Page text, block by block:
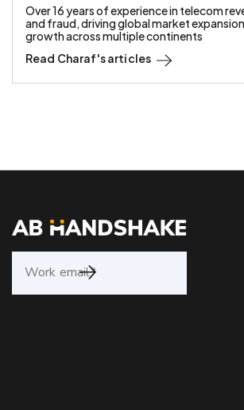
Over 16 years of experience in telecom
and fraud, driving global market
growth across multiple continents
Read Charaf's articles